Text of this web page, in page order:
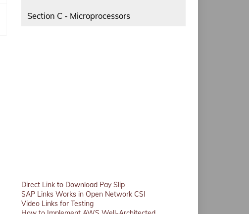
Section C - Microprocessors
Direct Link to Download Pay Slip
SAP Links Works in Open Network CSI
Video Links for Testing